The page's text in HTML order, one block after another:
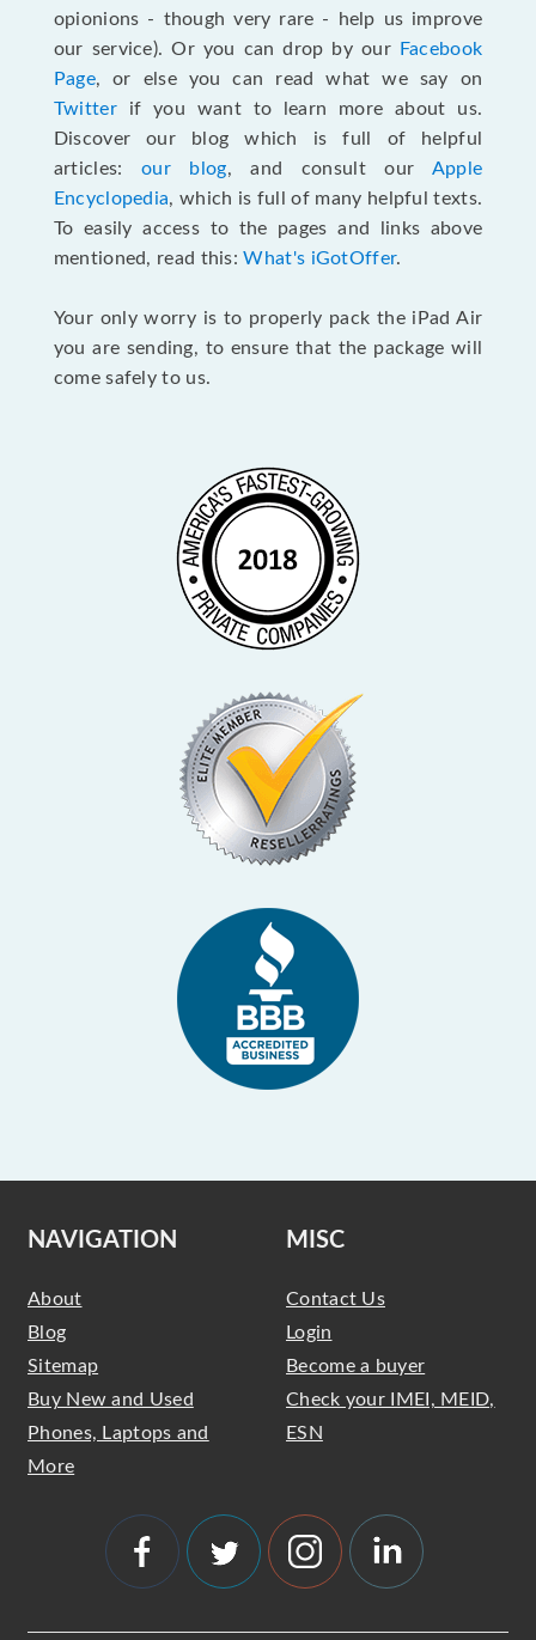
opionions - though very rare - help us improve
our service). Or you can drop by our
Facebook
Page, or else you can read what we say on
Twitterif you want to learn more about us.
Discover our blog which is full of helpful
articles:
our blog, and consult our Apple
Encyclopedia, which is full of many helpful texts.
To easily access to the pages and links above
mentioned, read this:What's iGotOffer.
Your only worry is to properly pack the iPad Air
you are sending, to ensure that the package will
come safely to us.
NAVIGATION
About
Blog
Sitemap
Buy New and Used
Phones, Laptops and
More
MISC
Contact Us
Login
Become a buyer
Check your IMEI, MEID,
ESN